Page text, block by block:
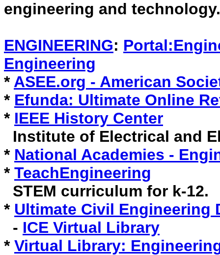
engineering and technology.
ENGINEERING:
Engineering
* ASEE.org - American
* Efunda: Ultimate Online
* IEEE History Center
Institute of Electrical and
* National Academies -
* TeachEngineering
STEM curriculum for k-12.
* Ultimate Civil
- ICE Virtual Library
* Virtual Library: